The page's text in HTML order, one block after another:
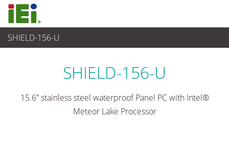
SHIELD-156-U
Panel PC & Monitor
SHIELD-156-U
15.6” stainless steel waterproof Panel PC with Intel®
Meteor Lake Processor